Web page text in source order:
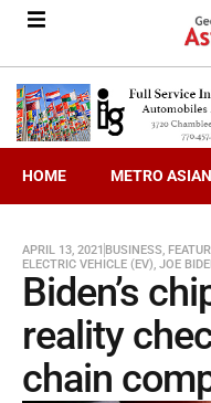
HOME METRO
APRIL 13, 2021 BUSINESS,
ELECTRIC VEHICLE (EV), JOE
Biden’s
reality
chain